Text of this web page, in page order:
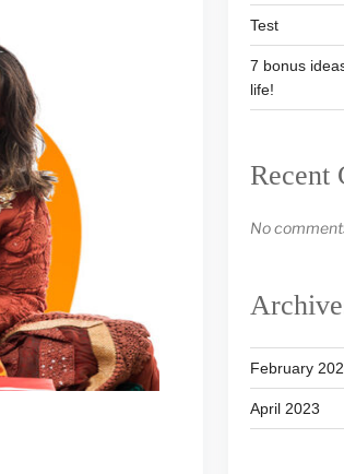
Test
7 bonus
life!
Recent
No
February
April 2023